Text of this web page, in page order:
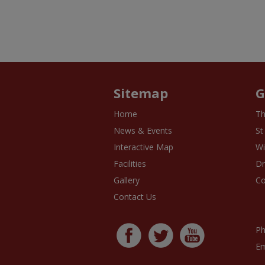
Sitemap
Home
News & Events
Interactive Map
Facilities
Gallery
Contact Us